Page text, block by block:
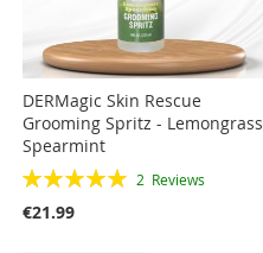
DERMagic Skin Rescue
Grooming Spritz - Lemongrass
Spearmint
Rating:
2 Reviews
€21.99